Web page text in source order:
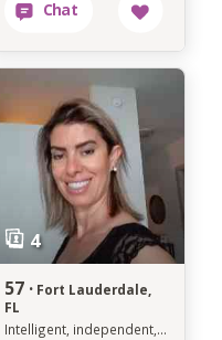
57 · Fort Lauderdale,
FL
Intelligent, independent, grounded, genuine and level-headed